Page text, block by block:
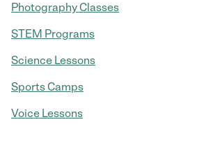
Photography Classes
STEM Programs
Science Lessons
Sports Camps
Voice Lessons